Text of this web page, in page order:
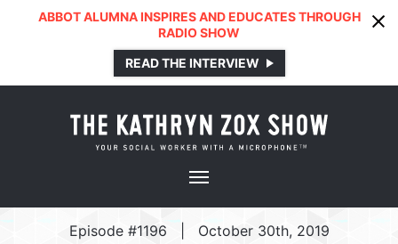
ABBOT ALUMNA INSPIRES AND EDUCATES THROUGH
RADIO SHOW
READ THE INTERVIEW
Episode #1196 October 30th, 2019